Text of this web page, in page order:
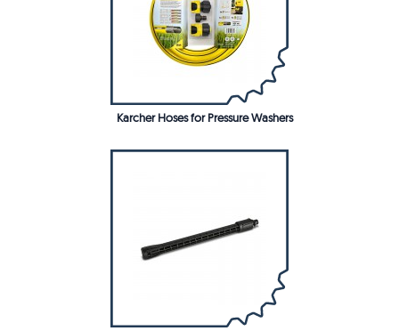
Karcher Hoses for Pressure Washers